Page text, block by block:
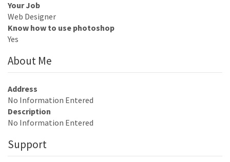
Your Job
Web Designer
Know how to use photoshop
Yes
About Me
Address
No Information Entered
Description
No Information Entered
Support